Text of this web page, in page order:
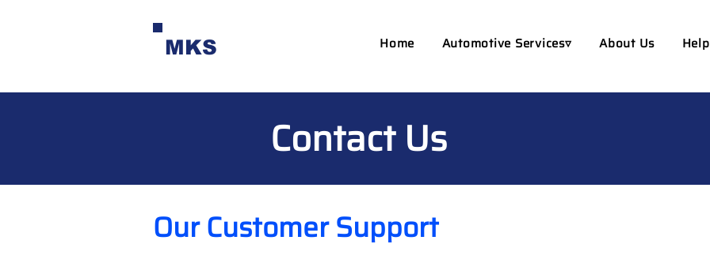
MKS Home Automotive Services▿ About Us
Contact Us
Our Customer Support